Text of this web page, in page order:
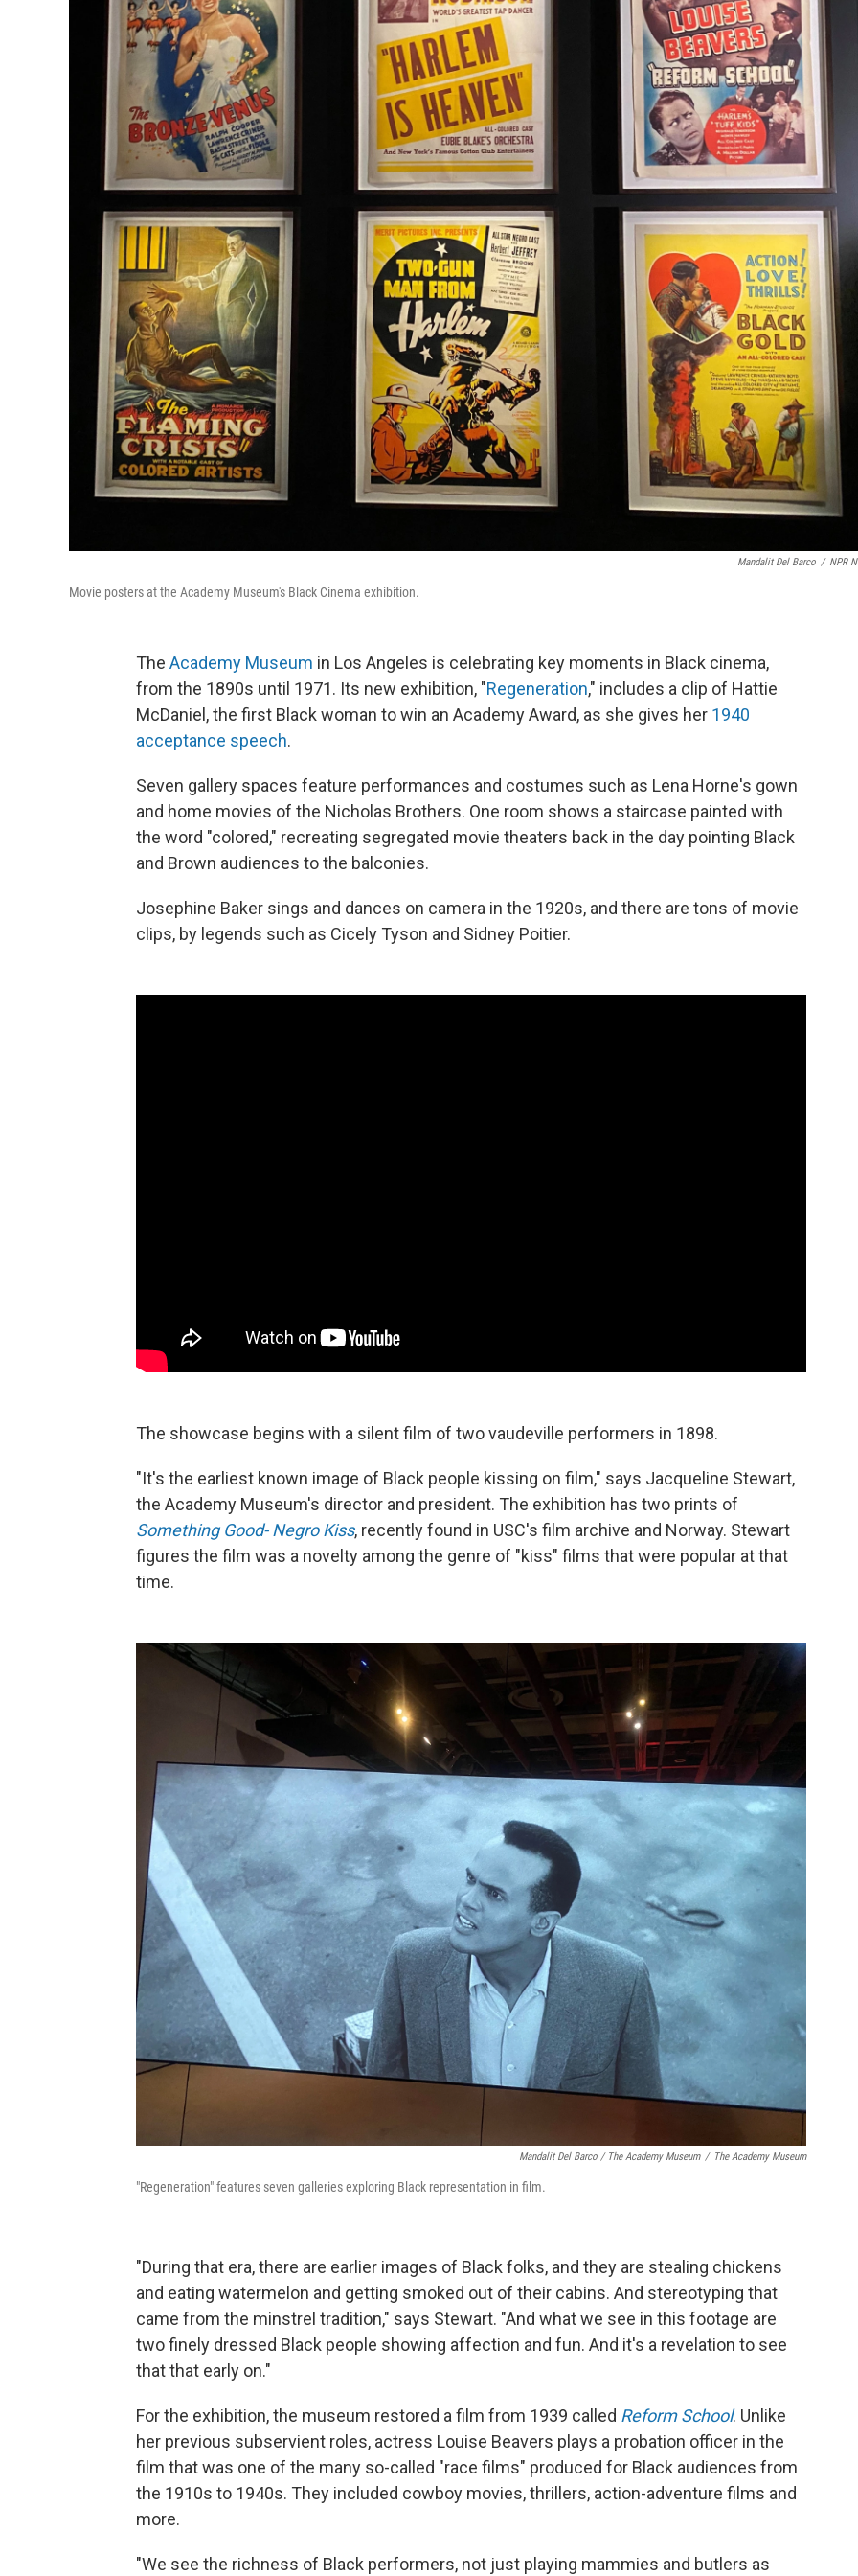
Mandalit Del Barco / NPR
Movie posters at the Academy Museum's Black Cinema exhibition.
The Academy Museum in Los Angeles is celebrating key moments in Black cinema,
from the 1890s until 1971. Its new exhibition, "Regeneration," includes a clip of Hattie
McDaniel, the first Black woman to win an Academy Award, as she gives her 1940
acceptance speech.
Seven gallery spaces feature performances and costumes such as Lena Horne's gown
and home movies of the Nicholas Brothers. One room shows a staircase painted with
the word "colored," recreating segregated movie theaters back in the day pointing Black
and Brown audiences to the balconies.
Josephine Baker sings and dances on camera in the 1920s, and there are tons of movie
clips, by legends such as Cicely Tyson and Sidney Poitier.
The showcase begins with a silent film of two vaudeville performers in 1898.
"It's the earliest known image of Black people kissing on film," says Jacqueline Stewart,
the Academy Museum's director and president. The exhibition has two prints of
Something Good- Negro Kiss, recently found in USC's film archive and Norway. Stewart
figures the film was a novelty among the genre of "kiss" films that were popular at that
time.
Mandalit Del Barco / The Academy Museum / The Academy Museum
"Regeneration" features seven galleries exploring Black representation in film.
"During that era, there are earlier images of Black folks, and they are stealing chickens
and eating watermelon and getting smoked out of their cabins. And stereotyping that
came from the minstrel tradition," says Stewart. "And what we see in this footage are
two finely dressed Black people showing affection and fun. And it's a revelation to see
that that early on."
For the exhibition, the museum restored a film from 1939 called Reform School. Unlike
her previous subservient roles, actress Louise Beavers plays a probation officer in the
film that was one of the many so-called "race films" produced for Black audiences from
the 1910s to 1940s. They included cowboy movies, thrillers, action-adventure films and
more.
"We see the richness of Black performers, not just playing mammies and butlers as